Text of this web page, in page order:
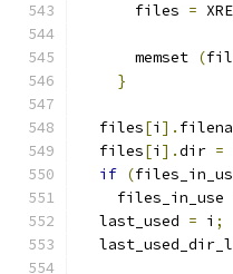
      files
=
      memset
(
}
  files
[i ].
  files
[i ].dir =
if (
    files_in_use
  last_used
= i ;